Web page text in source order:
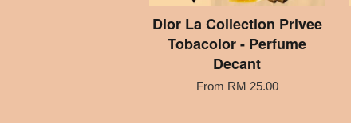
Dior La Collection Privee
Tobacolor - Perfume
Decant
From RM 25.00